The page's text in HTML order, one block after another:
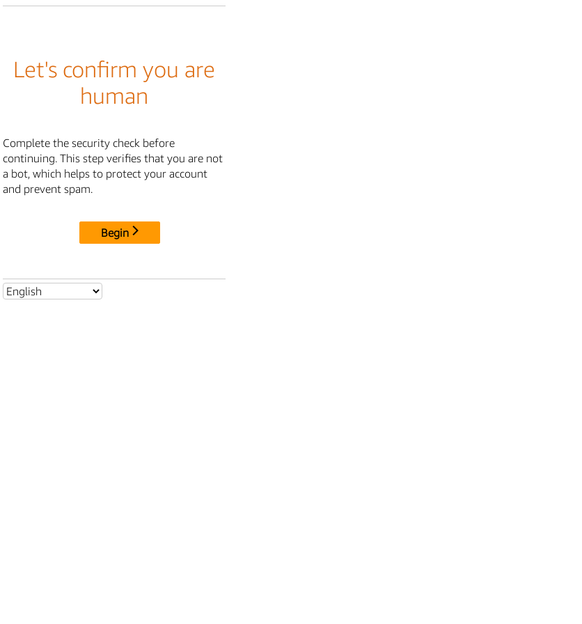
Let's confirm you are
human
Complete the security check before
continuing. This step verifies that you are not
a bot, which helps to protect your account
and prevent spam.
Begin